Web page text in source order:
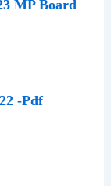
MP Board
-Pdf